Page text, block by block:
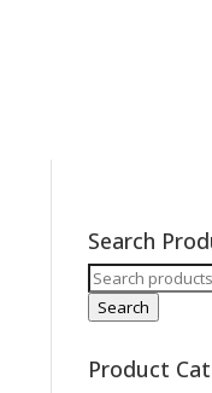
Search
Search
for:
Search
Product